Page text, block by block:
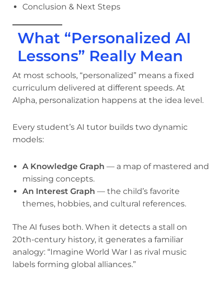
Conclusion & Next Steps
What “Personalized AI
Lessons” Really Mean
At most schools, “personalized” means a fixed
curriculum delivered at different speeds. At
Alpha, personalization happens at the idea level.
Every student’s AI tutor builds two dynamic
models:
A Knowledge Graph — a map of mastered and
missing concepts.
An Interest Graph — the child’s favorite
themes, hobbies, and cultural references.
The AI fuses both. When it detects a stall on
20th-century history, it generates a familiar
analogy: “Imagine World War I as rival music
labels forming global alliances.”